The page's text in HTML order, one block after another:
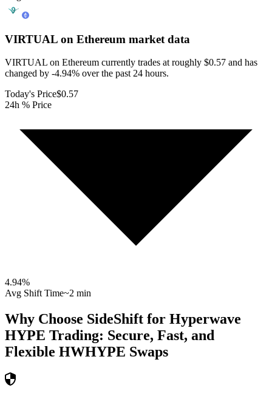
VIRTUAL on Ethereum market data
VIRTUAL on Ethereum currently trades at roughly $0.57 and has
changed by -4.94% over the past 24 hours.
Today's Price$0.57
24h % Price
4.94%
Avg Shift Time~2 min
Why Choose SideShift for Hyperwave
HYPE Trading: Secure, Fast, and
Flexible HWHYPE Swaps